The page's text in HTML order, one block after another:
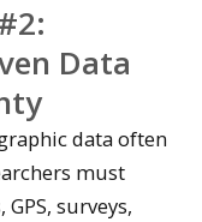
Data
data often
must
surveys,